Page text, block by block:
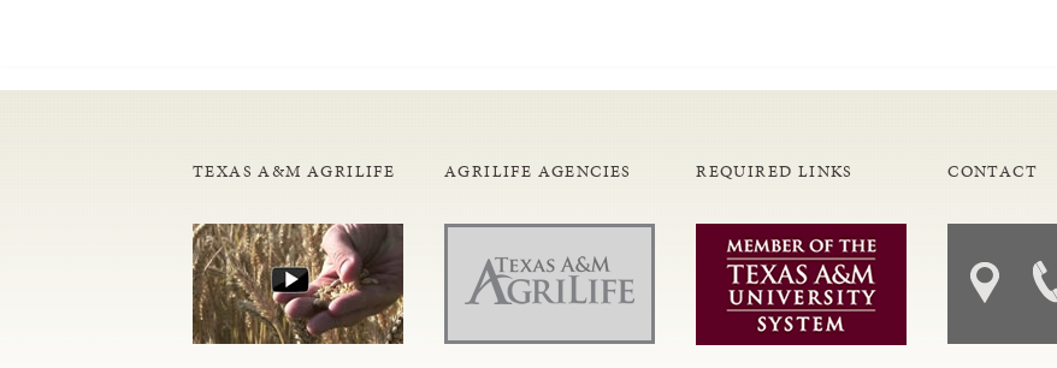
TEXAS A&M AGRILIFE AGRILIFE AGENCIES REQUIRED LINKS CONTACT